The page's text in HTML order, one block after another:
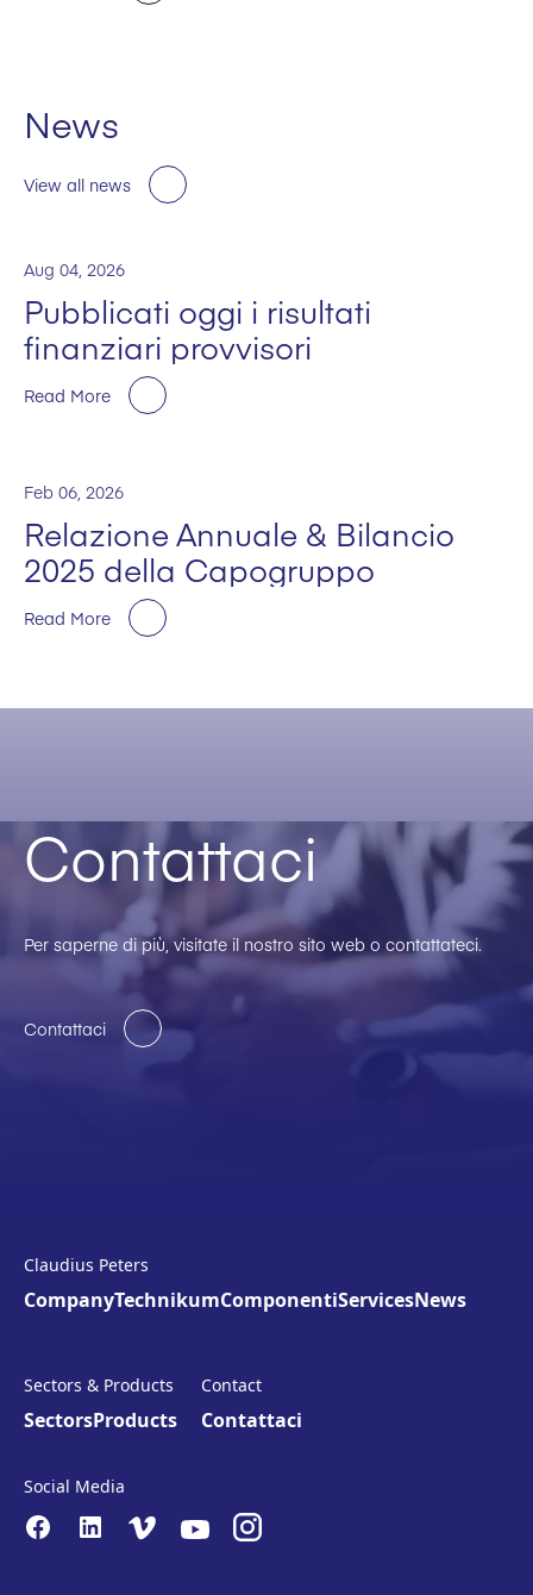
News
View all news
Aug 04, 2026
Pubblicati oggi i risultati
finanziari provvisori
Read More
Feb 06, 2026
Relazione Annuale & Bilancio
2025 della Capogruppo
Read More
Contattaci
Per saperne di più, visitate il nostro sito web o contattateci.
Contattaci
Claudius Peters
CompanyTechnikumComponentiServicesNews
Sectors & Products
SectorsProducts
Contact
Contattaci
Social Media